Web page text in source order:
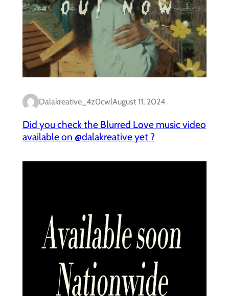
Dalakreative_4z0cwlAugust 11, 2024
Did you check the Blurred Love music video
available on @dalakreative yet ?